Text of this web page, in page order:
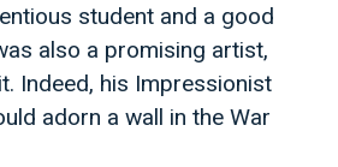
student and a good
also a promising artist,
Indeed, his Impressionist
adorn a wall in the War